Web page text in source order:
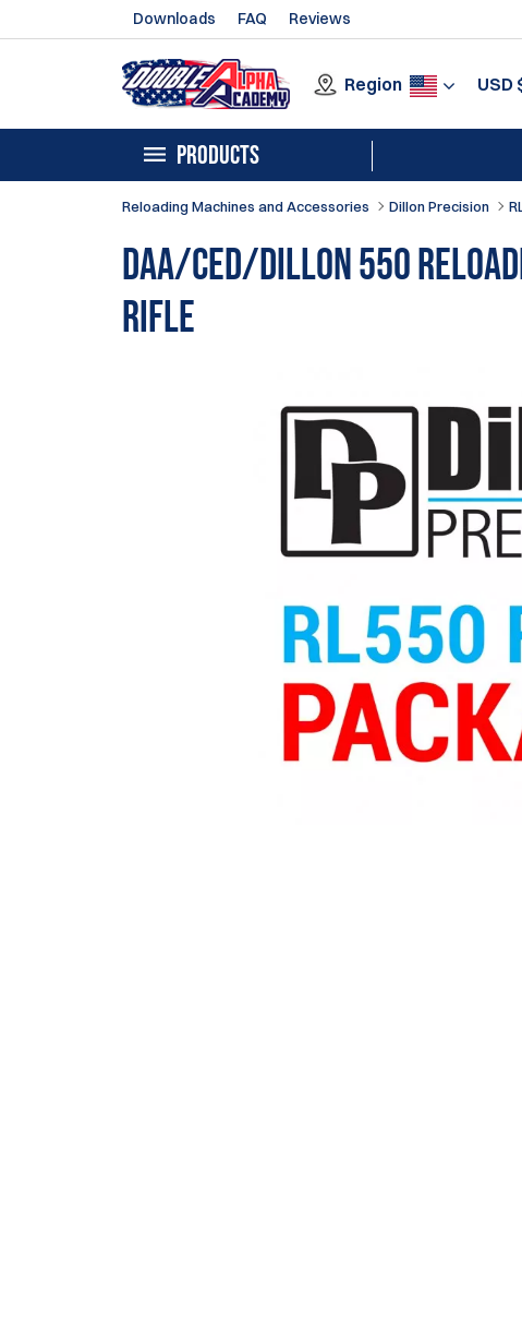
Downloads FAQ Reviews
Region USD
PRODUCTS
Reloading Machines and Accessories Dillon Precision
DAA/CED/Dillon 550
Rifle